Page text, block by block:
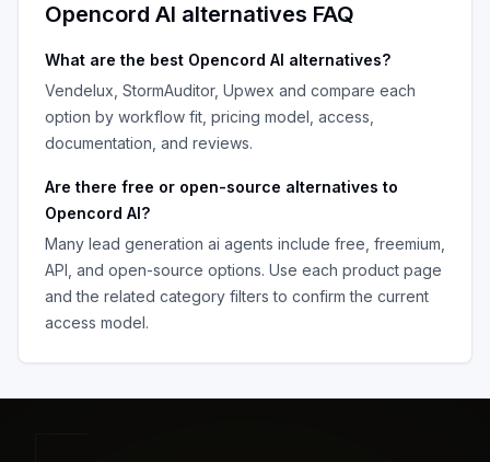
Opencord AI alternatives FAQ
What are the best Opencord AI alternatives?
Vendelux, StormAuditor, Upwex and compare each
option by workflow fit, pricing model, access,
documentation, and reviews.
Are there free or open-source alternatives to
Opencord AI?
Many lead generation ai agents include free, freemium,
API, and open-source options. Use each product page
and the related category filters to confirm the current
access model.